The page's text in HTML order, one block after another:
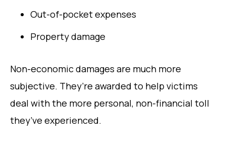
Out-of-pocket expenses
Property damage
Non-economic damages are much more
subjective. They’re awarded to help victims
deal with the more personal, non-financial toll
they’ve experienced.